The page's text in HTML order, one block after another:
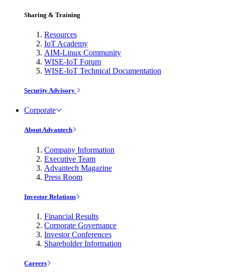
Sharing & Training
Resources
IoT Academy
AIM-Linux Community
WISE-IoT Forum
WISE-IoT Technical Documentation
Security Advisory
Corporate
About Advantech
Company Information
Executive Team
Advantech Magazine
Press Room
Investor Relations
Financial Results
Corporate Governance
Investor Conferences
Shareholder Information
Careers